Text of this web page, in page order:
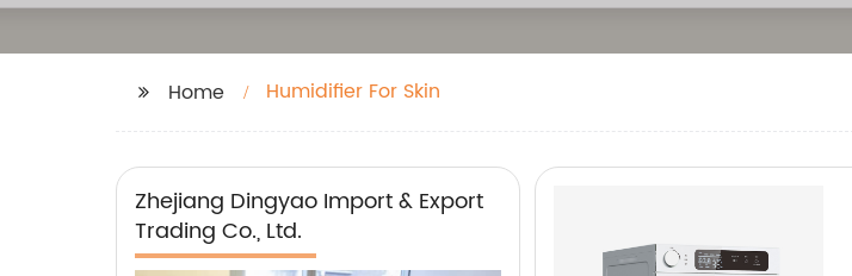
Home Humidifier For Skin
Zhejiang Dingyao Import & Export
Trading Co., Ltd.